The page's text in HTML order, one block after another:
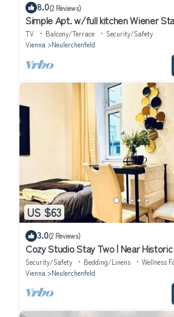
8.0(2 Reviews)
Simple Apt. w/full kitchen Wiener
TV Balcony/Terrace
Security/Safety
Vienna
Neulerchenfeld
US $63
3.0(2 Reviews)
Cozy Studio Stay Two | Near
Security/Safety Bedding/Linens
Wellness
Vienna
Neulerchenfeld